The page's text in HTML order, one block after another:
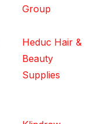
Group
Heduc Hair &
Beauty
Supplies